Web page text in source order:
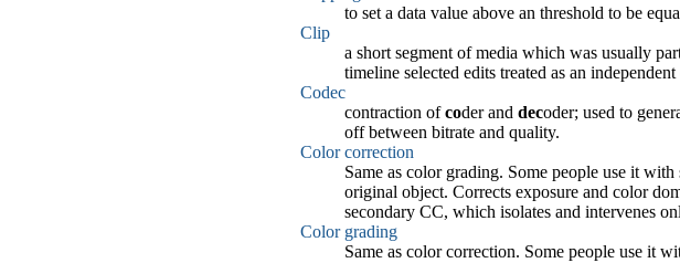
to set a data value above an threshold to be
Clip
a short segment of media which was usually
timeline selected edits treated as an independent
Codec
contraction ofcoder and decoder; used to
off between bitrate and quality.
Color correction
Same as color grading. Some people use it
original object. Corrects exposure and color
secondary CC, which isolates and intervenes
Color grading
Same as color correction. Some people use it